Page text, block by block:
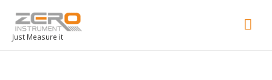
Just Measure it